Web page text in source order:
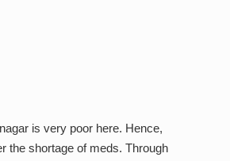
is very poor here. Hence,
the shortage of meds. Through